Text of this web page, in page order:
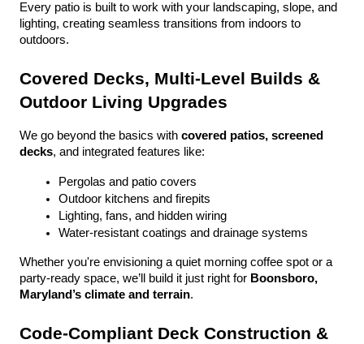
Every patio is built to work with your landscaping, slope, and
lighting, creating seamless transitions from indoors to
outdoors.
Covered Decks, Multi-Level Builds &
Outdoor Living Upgrades
We go beyond the basics with covered patios, screened
decks, and integrated features like:
Pergolas and patio covers
Outdoor kitchens and firepits
Lighting, fans, and hidden wiring
Water-resistant coatings and drainage systems
Whether you're envisioning a quiet morning coffee spot or a
party-ready space, we’ll build it just right for Boonsboro,
Maryland’s climate and terrain.
Code-Compliant Deck Construction &